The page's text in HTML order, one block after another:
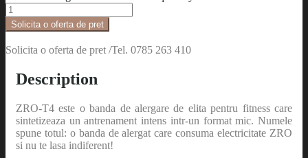
Solicita o oferta de pret
Solicita o oferta de pret /Tel. 0785 263 410
Description
ZRO-T4 este o banda de alergare de elita pentru fitness care
sintetizeaza un antrenament intens intr-un format mic. Numele
spune totul: o banda de alergat care consuma electricitate ZRO
si nu te lasa indiferent!